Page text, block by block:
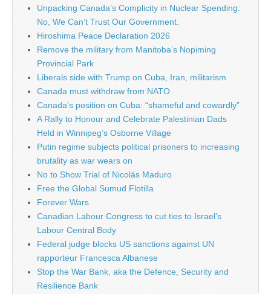
Unpacking Canada’s Complicity in Nuclear Spending:
No, We Can’t Trust Our Government.
Hiroshima Peace Declaration 2026
Remove the military from Manitoba’s Nopiming
Provincial Park
Liberals side with Trump on Cuba, Iran, militarism
Canada must withdraw from NATO
Canada’s position on Cuba: “shameful and cowardly”
A Rally to Honour and Celebrate Palestinian Dads
Held in Winnipeg’s Osborne Village
Putin regime subjects political prisoners to increasing
brutality as war wears on
No to Show Trial of Nicolás Maduro
Free the Global Sumud Flotilla
Forever Wars
Canadian Labour Congress to cut ties to Israel’s
Labour Central Body
Federal judge blocks US sanctions against UN
rapporteur Francesca Albanese
Stop the War Bank, aka the Defence, Security and
Resilience Bank